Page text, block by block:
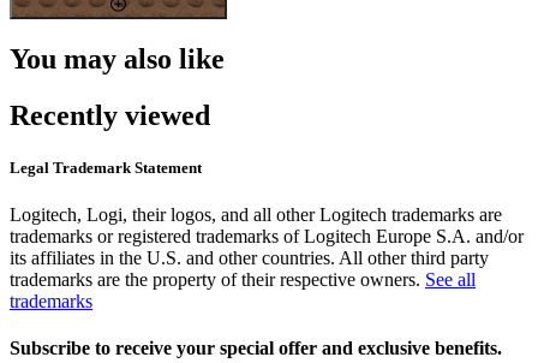
You may also like
Recently viewed
Legal Trademark Statement
Logitech, Logi, their logos, and all other Logitech trademarks are
trademarks or registered trademarks of Logitech Europe S.A. and/or
its affiliates in the U.S. and other countries. All other third party
trademarks are the property of their respective owners. See all
trademarks
Subscribe to receive your special offer and exclusive benefits.